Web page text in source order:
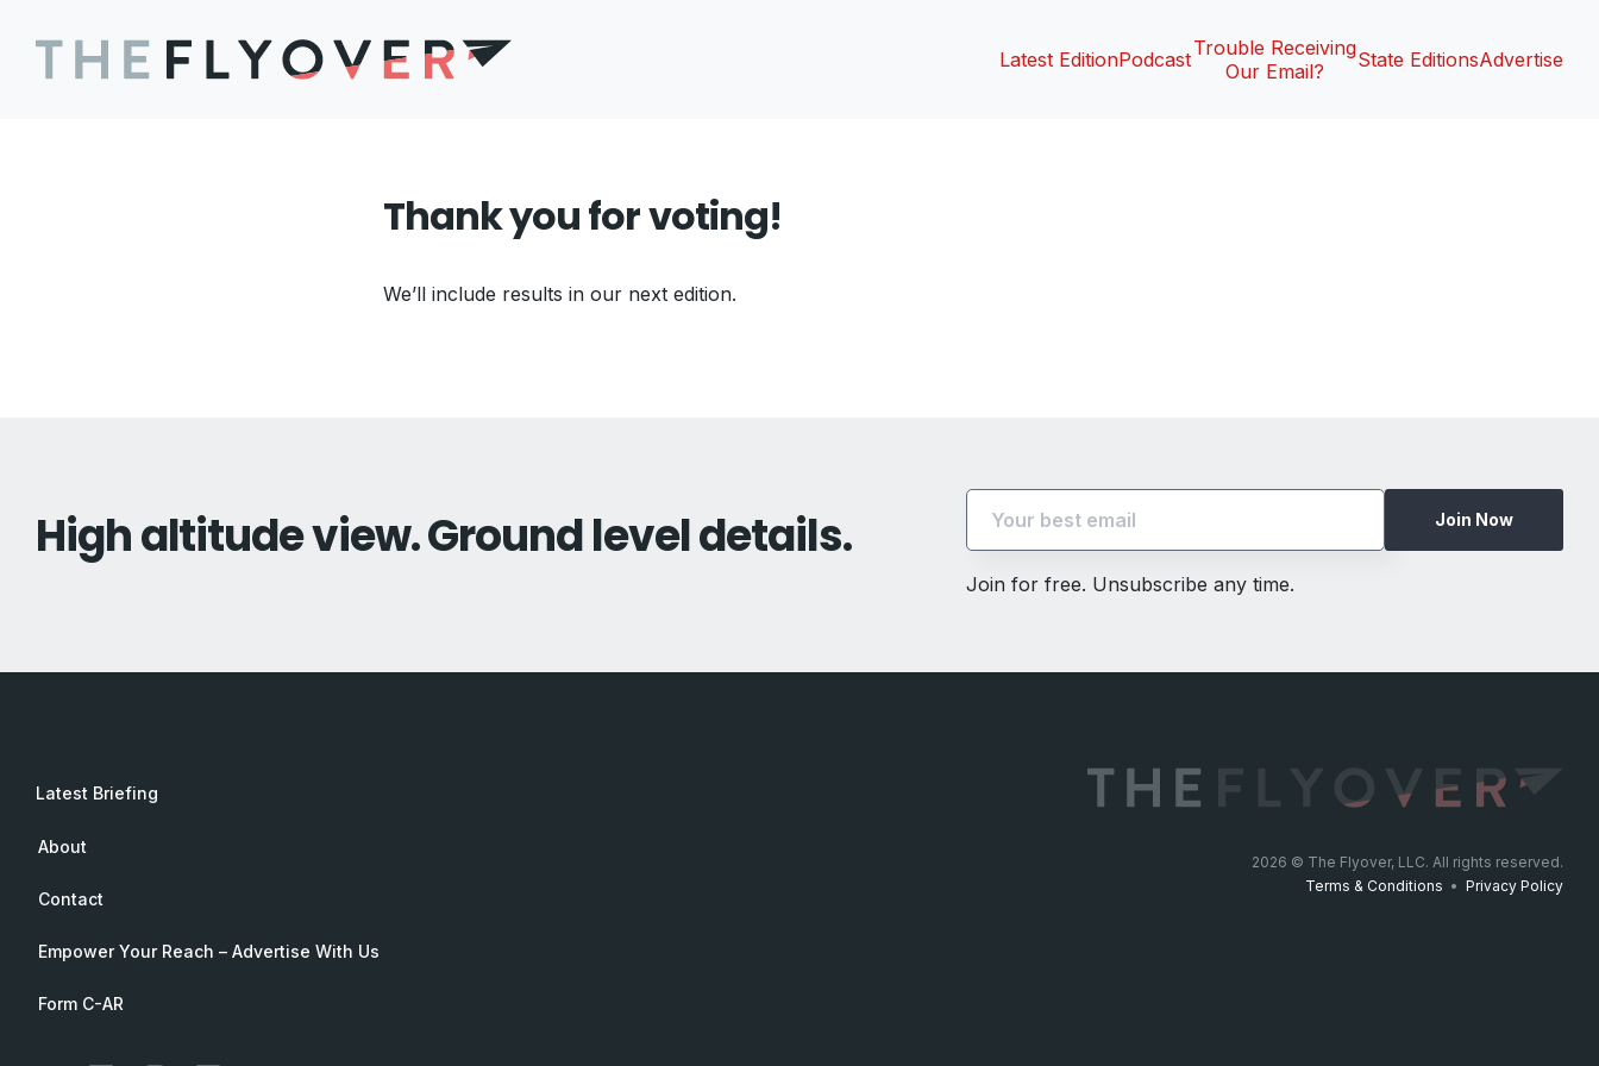
Latest EditionPodcastTrouble Receiving
Our Email?
State EditionsAdvertise
Thank you for voting!
We’ll include results in our next edition.
High altitude view. Ground level details. Join Now
Join for free. Unsubscribe any time.
Latest Briefing
About
Contact
Empower Your Reach – Advertise With Us
Form C-AR
2026 © The Flyover, LLC. All rights reserved.
Terms & Conditions • Privacy Policy